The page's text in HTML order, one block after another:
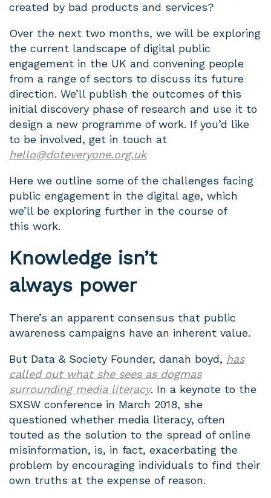
created by bad products and services?
Over the next two months, we will be exploring
the current landscape of digital public
engagement in the UK and convening people
from a range of sectors to discuss its future
direction. We’ll publish the outcomes of this
initial discovery phase of research and use it to
design a new programme of work. If you’d like
to be involved, get in touch at
hello@doteveryone.org.uk
Here we outline some of the challenges facing
public engagement in the digital age, which
we’ll be exploring further in the course of
this work.
Knowledge isn’t
always power
There’s an apparent consensus that public
awareness campaigns have an inherent value.
But Data & Society Founder, danah boyd, has
called out what she sees as dogmas
surrounding media literacy. In a keynote to the
SXSW conference in March 2018, she
questioned whether media literacy, often
touted as the solution to the spread of online
misinformation, is, in fact, exacerbating the
problem by encouraging individuals to find their
own truths at the expense of reason.